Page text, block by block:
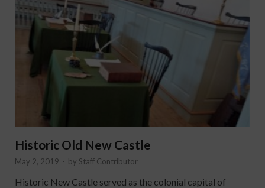
Historic Old New Castle
May 2, 2019 - by Staff Contributor
Historic New Castle served as the colonial capital of